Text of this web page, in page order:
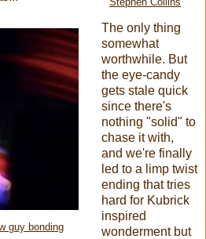
Stephen Collins
guy bonding
The only thing
somewhat
worthwhile. But
the eye-candy
gets stale quick
since there's
nothing "solid" to
chase it with,
and we're finally
led to a limp twist
ending that tries
hard for Kubrick
inspired
wonderment but